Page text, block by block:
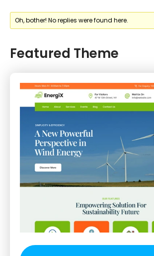
Oh, bother! No replies were found here.
Featured Theme